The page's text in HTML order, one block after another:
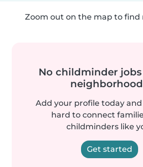
Zoom out on the map to find
No childminder
Add your profile today
hard to connect
childminders like
Get started